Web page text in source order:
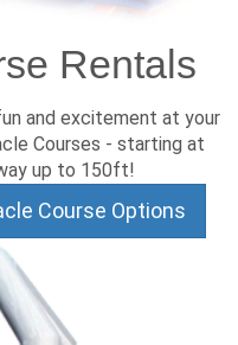
Rentals
and excitement at your
Courses - starting at
up to 150ft!
Course Options